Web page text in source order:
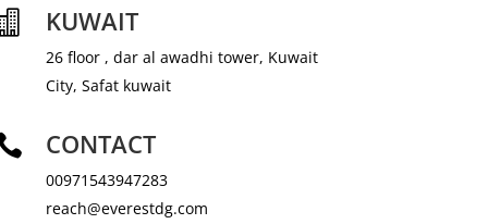
KUWAIT
26 floor , dar al awadhi tower, Kuwait
City, Safat kuwait
CONTACT
00971543947283
reach@everestdg.com